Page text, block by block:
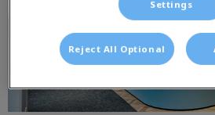
Settings
Reject All Optional